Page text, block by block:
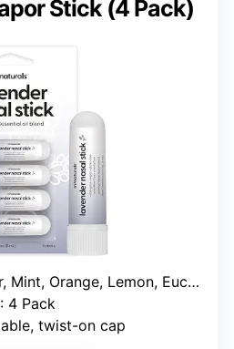
Stick (4 Pack)
Orange, Lemon, Eucalyptus
: 4 Pack
twist-on cap